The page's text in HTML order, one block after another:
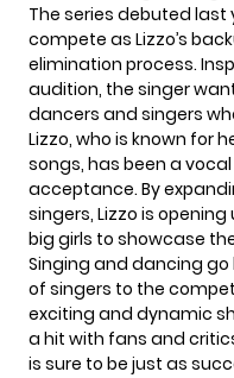
The series debuted last
compete as Lizzo’s
elimination process.
audition, the singer
dancers and singers
Lizzo, who is known for
songs, has been a
acceptance. By
singers, Lizzo is
big girls to showcase
Singing and dancing
of singers to the
exciting and dynamic
a hit with fans and
is sure to be just as